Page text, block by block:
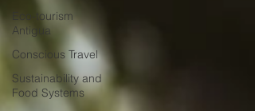
Eco-tourism
Antigua
Conscious Travel
Sustainability and
Food Systems